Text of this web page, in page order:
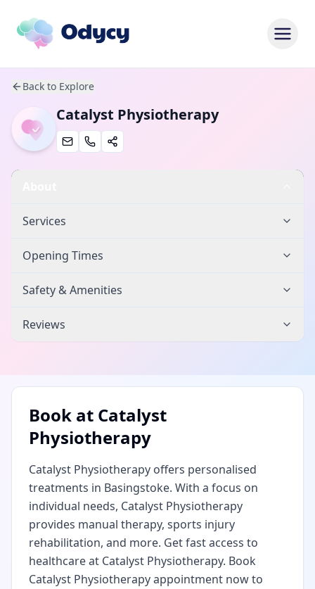
Back to Explore
Catalyst Physiotherapy
Services
Opening Times
Safety & Amenities
Reviews
Book at Catalyst
Physiotherapy
Catalyst Physiotherapy offers personalised
treatments in Basingstoke. With a focus on
individual needs, Catalyst Physiotherapy
provides manual therapy, sports injury
rehabilitation, and more. Get fast access to
healthcare at Catalyst Physiotherapy. Book
Catalyst Physiotherapy appointment now to